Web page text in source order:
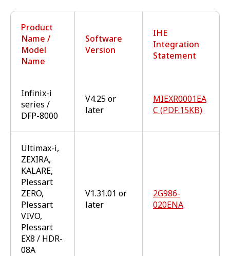
Product
Name /
Model
Name
Software
Version
IHE
Integration
Statement
Infinix-i
series /
DFP-8000
V4.25 or
later
MIEXR0001EA
C (PDF:15KB)
Ultimax-i,
ZEXIRA,
KALARE,
Plessart
ZERO,
Plessart
VIVO,
Plessart
EX8 / HDR-
08A
V1.31.01 or
later
2G986-
020ENA